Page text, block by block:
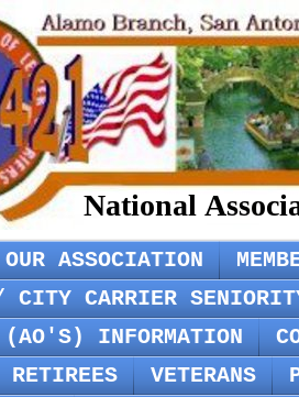
National
OUR ASSOCIATION
CARRIER
INFORMATION
RETIREES VETERANS